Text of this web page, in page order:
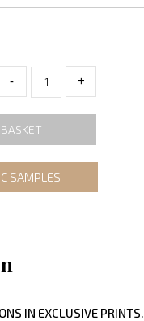
- +
SAMPLES
IN EXCLUSIVE PRINTS.